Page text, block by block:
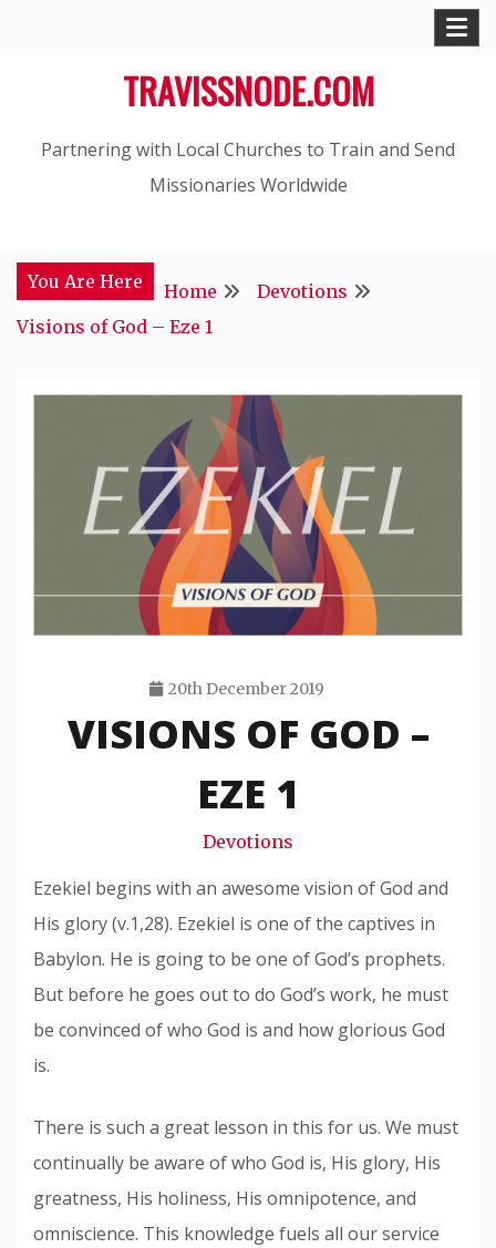
TRAVISSNODE.COM
Partnering with Local Churches to Train and Send
Missionaries Worldwide
You Are Here Home
Devotions
Visions of God – Eze 1
20th December 2019
Travis
Snode
VISIONS OF GOD –
EZE 1
Devotions
Ezekiel begins with an awesome vision of God and
His glory (v.1,28). Ezekiel is one of the captives in
Babylon. He is going to be one of God’s prophets.
But before he goes out to do God’s work, he must
be convinced of who God is and how glorious God
is.
There is such a great lesson in this for us. We must
continually be aware of who God is, His glory, His
greatness, His holiness, His omnipotence, and
omniscience. This knowledge fuels all our service